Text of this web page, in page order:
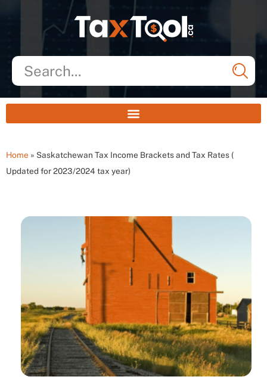
Home » Saskatchewan Tax Income Brackets and Tax Rates (
Updated for 2023/2024 tax year)